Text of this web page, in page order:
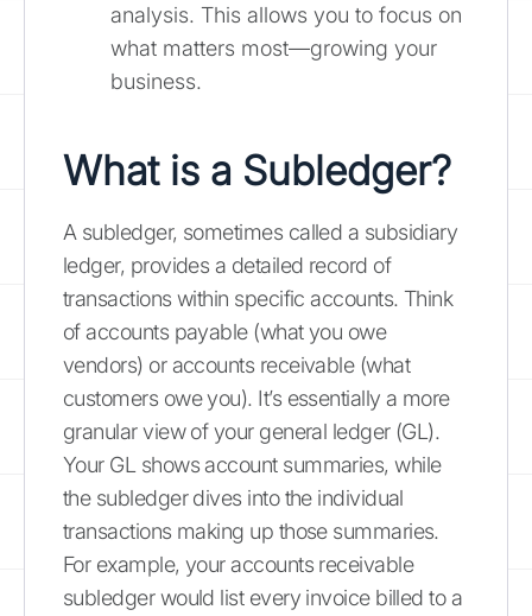
analysis. This allows you to focus on
what matters most—growing your
business.
What is a Subledger?
A subledger, sometimes called a subsidiary
ledger, provides a detailed record of
transactions within specific accounts. Think
of accounts payable (what you owe
vendors) or accounts receivable (what
customers owe you). It’s essentially a more
granular view of your general ledger (GL).
Your GL shows account summaries, while
the subledger dives into the individual
transactions making up those summaries.
For example, your accounts receivable
subledger would list every invoice billed to a